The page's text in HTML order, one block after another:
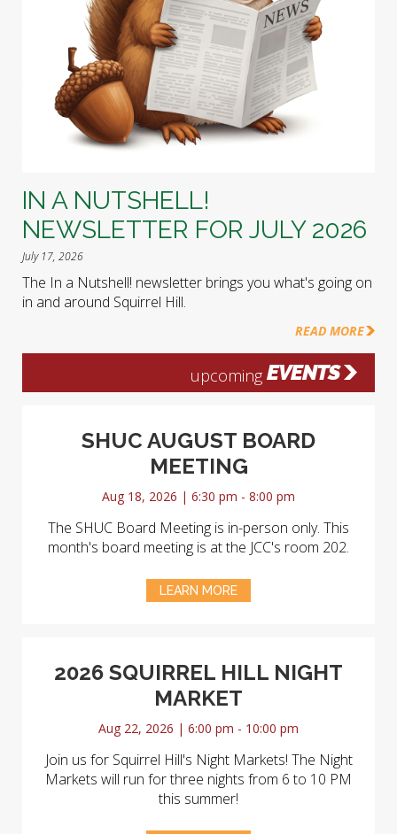
IN A NUTSHELL!
NEWSLETTER FOR JULY 2026
July 17, 2026
The In a Nutshell! newsletter brings you what's going on
in and around Squirrel Hill.
READ MORE
upcoming EVENTS
SHUC AUGUST BOARD
MEETING
Aug 18, 2026 | 6:30 pm - 8:00 pm
The SHUC Board Meeting is in-person only. This
month's board meeting is at the JCC's room 202.
LEARN MORE
2026 SQUIRREL HILL NIGHT
MARKET
Aug 22, 2026 | 6:00 pm - 10:00 pm
Join us for Squirrel Hill's Night Markets! The Night
Markets will run for three nights from 6 to 10 PM
this summer!